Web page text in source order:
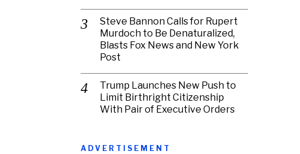
Steve Bannon Calls for Rupert
Murdoch to Be Denaturalized,
Blasts Fox News and New York
Post
Trump Launches New Push to
Limit Birthright Citizenship
With Pair of Executive Orders
ADVERTISEMENT